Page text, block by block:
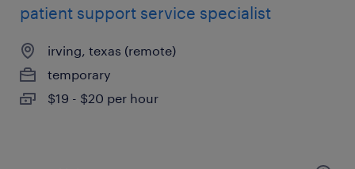
patient support service specialist
irving, texas (remote)
temporary
$19 - $20 per hour